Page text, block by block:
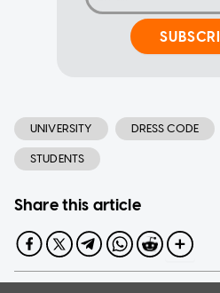
UNIVERSITY DRESS CODE
STUDENTS
Share this article